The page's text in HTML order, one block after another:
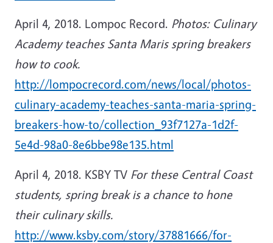
April 4, 2018. Lompoc Record. Photos: Culinary
Academy teaches Santa Maris spring breakers
how to cook.
http://lompocrecord.com/news/local/photos-
culinary-academy-teaches-santa-maria-spring-
breakers-how-to/collection_93f7127a-1d2f-
5e4d-98a0-8e6bbe98e135.html
April 4, 2018. KSBY TV For these Central Coast
students, spring break is a chance to hone
their culinary skills.
http://www.ksby.com/story/37881666/for-